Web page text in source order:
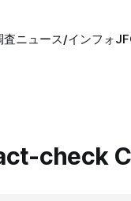
査ニュース/インフォ
check